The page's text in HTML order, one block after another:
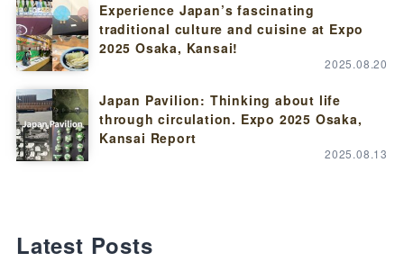
Experience Japan’s fascinating
traditional culture and cuisine at Expo
2025 Osaka, Kansai!
2025.08.20
Japan Pavilion: Thinking about life
through circulation. Expo 2025 Osaka,
Kansai Report
2025.08.13
Latest Posts